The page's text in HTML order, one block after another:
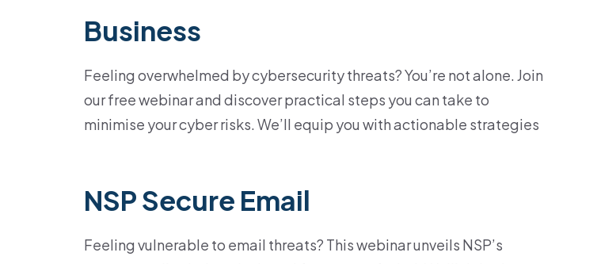
Business
Feeling overwhelmed by cybersecurity threats? You’re not alone. Join
our free webinar and discover practical steps you can take to
minimise your cyber risks. We’ll equip you with actionable strategies
NSP Secure Email
Feeling vulnerable to email threats? This webinar unveils NSP’s